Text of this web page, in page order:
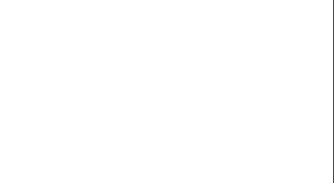
They show how IT has
our perceptions of value
practice of management,
Value Matrix ™ as a guide to
to best deploy talent,
technology to produce value in a
market.